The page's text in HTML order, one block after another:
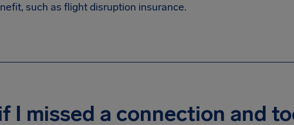
such as flight disruption insurance.
I missed a connection and